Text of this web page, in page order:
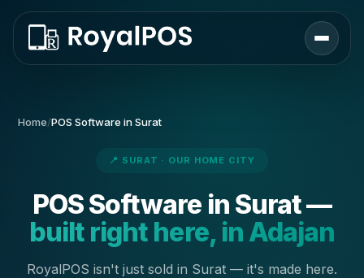
Home/POS Software in Surat
📍 SURAT · OUR HOME CITY
POS Software in Surat —
built right here, in Adajan
RoyalPOS isn't just sold in Surat — it's made here.